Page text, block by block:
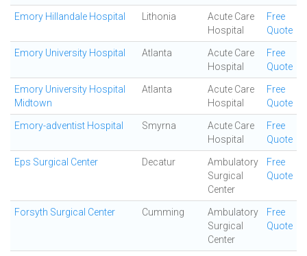
Emory Hillandale Hospital Lithonia
Acute Care
Hospital
Free
Quote
Emory University Hospital Atlanta
Acute Care
Hospital
Free
Quote
Emory University Hospital
Midtown
Atlanta
Acute Care
Hospital
Free
Quote
Emory-adventist Hospital Smyrna
Acute Care
Hospital
Free
Quote
Eps Surgical Center Decatur
Ambulatory
Surgical
Center
Free
Quote
Forsyth Surgical Center Cumming
Ambulatory
Surgical
Center
Free
Quote